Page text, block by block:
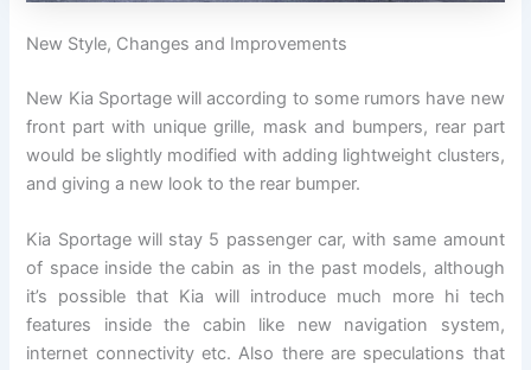
New Style, Changes and Improvements
New Kia Sportage will according to some rumors have new
front part with unique grille, mask and bumpers, rear part
would be slightly modified with adding lightweight clusters,
and giving a new look to the rear bumper.
Kia Sportage will stay 5 passenger car, with same amount
of space inside the cabin as in the past models, although
it’s possible that Kia will introduce much more hi tech
features inside the cabin like new navigation system,
internet connectivity etc. Also there are speculations that